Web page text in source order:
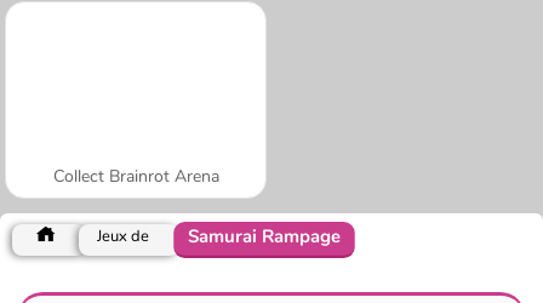
Collect Brainrot Arena
Jeux de Samurai Rampage